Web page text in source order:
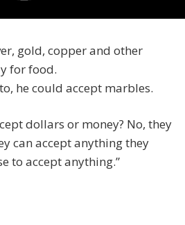
gold, copper and other
for food.
he could accept marbles.
dollars or money? No, they
can accept anything they
to accept anything.”